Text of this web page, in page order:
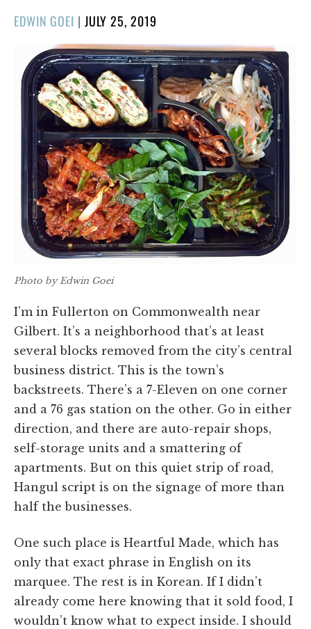
EDWIN GOEI | POSTED
ON
JULY 25, 2019
Photo by Edwin Goei
I’m in Fullerton on Commonwealth near
Gilbert. It’s a neighborhood that’s at least
several blocks removed from the city’s central
business district. This is the town’s
backstreets. There’s a 7-Eleven on one corner
and a 76 gas station on the other. Go in either
direction, and there are auto-repair shops,
self-storage units and a smattering of
apartments. But on this quiet strip of road,
Hangul script is on the signage of more than
half the businesses.
One such place is Heartful Made, which has
only that exact phrase in English on its
marquee. The rest is in Korean. If I didn’t
already come here knowing that it sold food, I
wouldn’t know what to expect inside. I should